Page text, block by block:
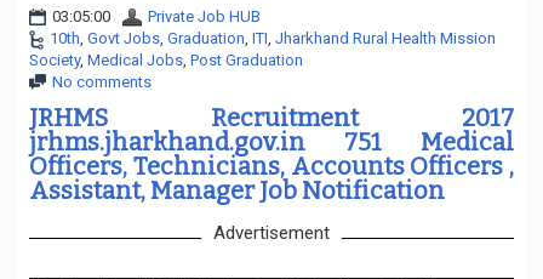
g
i
o
n
03:05:00
Private Job HUB
10th, Govt Jobs, Graduation, ITI, Jharkhand Rural Health Mission
Society, Medical Jobs, Post Graduation
No comments
JRHMS Recruitment 2017
jrhms.jharkhand.gov.in 751 Medical
Officers, Technicians, Accounts Officers ,
Assistant, Manager Job Notification
Advertisement